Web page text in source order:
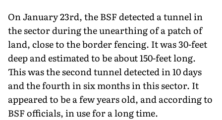
On January 23rd, the BSF detected a tunnel in
the sector during the unearthing of a patch of
land, close to the border fencing. It was 30-feet
deep and estimated to be about 150-feet long.
This was the second tunnel detected in 10 days
and the fourth in six months in this sector. It
appeared to be a few years old, and according to
BSF officials, in use for a long time.